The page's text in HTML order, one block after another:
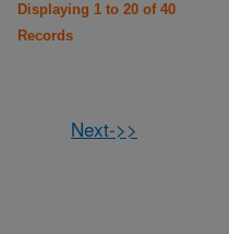
Displaying 1 to 20 of 40
Records
Next->>